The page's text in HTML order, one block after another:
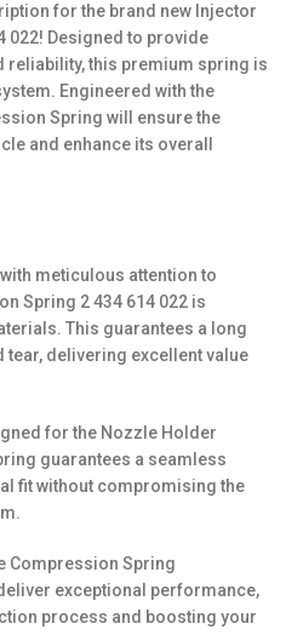
for the brand new Injector
022! Designed to provide
reliability, this premium spring is
Engineered with the
Spring will ensure the
and enhance its overall
meticulous attention to
Spring 2 434 614 022 is
This guarantees a long
tear, delivering excellent value
for the Nozzle Holder
guarantees a seamless
fit without compromising the
Compression Spring
exceptional performance,
process and boosting your